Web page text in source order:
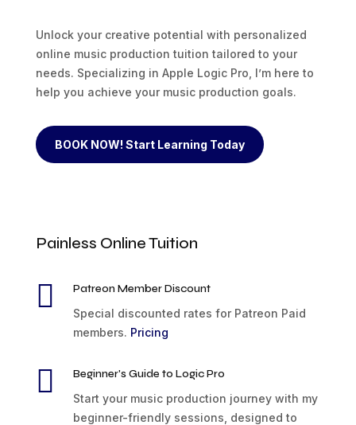
Unlock your creative potential with personalized
online music production tuition tailored to your
needs. Specializing in Apple Logic Pro, I’m here to
help you achieve your music production goals.
BOOK NOW! Start Learning Today
Painless Online Tuition

Patreon Member Discount
Special discounted rates for Patreon Paid
members. Pricing

Beginner's Guide to Logic Pro
Start your music production journey with my
beginner-friendly sessions, designed to